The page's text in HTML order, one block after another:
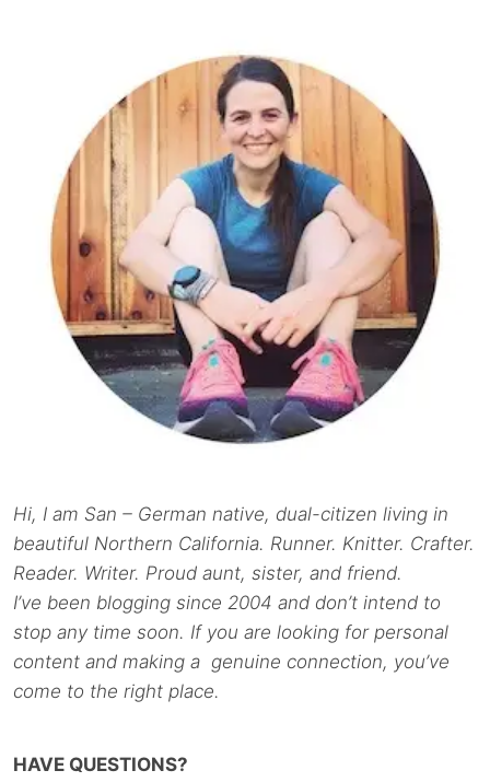
Hi, I am San – German native, dual-citizen living in
beautiful Northern California. Runner. Knitter. Crafter.
Reader. Writer. Proud aunt, sister, and friend.
I’ve been blogging since 2004 and don’t intend to
stop any time soon. If you are looking for personal
content and making a genuine connection, you’ve
come to the right place.
HAVE QUESTIONS?